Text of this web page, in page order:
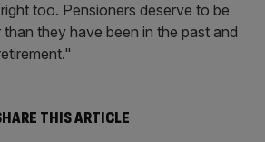
too. Pensioners deserve to be
they have been in the past and
THIS ARTICLE